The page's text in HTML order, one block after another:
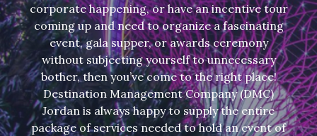
corporate happening, or have an incentive tour
coming up and need to organize a fascinating
event, gala supper, or awards ceremony
without subjecting yourself to unnecessary
bother, then you’ve come to the right place!
Destination Management Company (DMC)
Jordan is always happy to supply the entire
package of services needed to hold an event of